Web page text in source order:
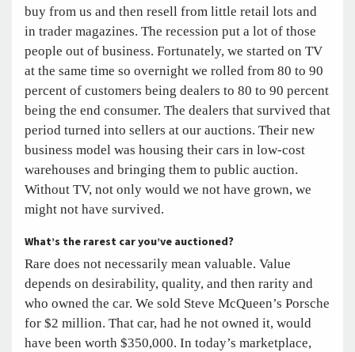
buy from us and then resell from little retail lots and
in trader magazines. The recession put a lot of those
people out of business. Fortunately, we started on TV
at the same time so overnight we rolled from 80 to 90
percent of customers being dealers to 80 to 90 percent
being the end consumer. The dealers that survived that
period turned into sellers at our auctions. Their new
business model was housing their cars in low-cost
warehouses and bringing them to public auction.
Without TV, not only would we not have grown, we
might not have survived.
What’s the rarest car you’ve auctioned?
Rare does not necessarily mean valuable. Value
depends on desirability, quality, and then rarity and
who owned the car. We sold Steve McQueen’s Porsche
for $2 million. That car, had he not owned it, would
have been worth $350,000. In today’s marketplace,